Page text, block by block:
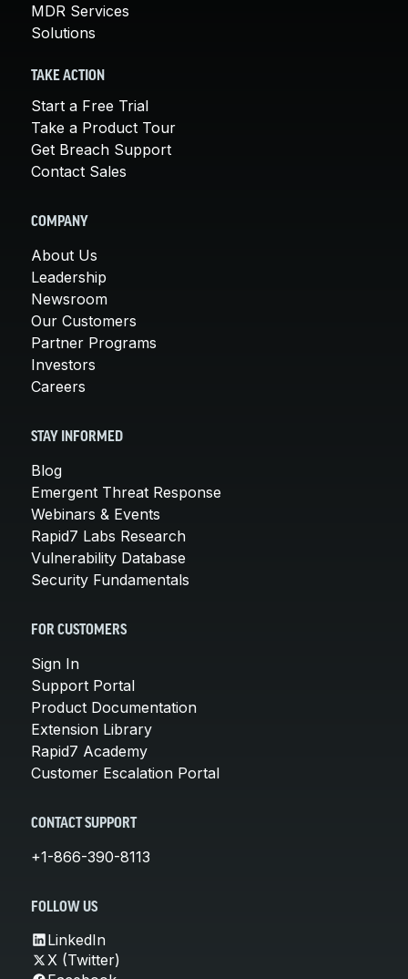
MDR Services
Solutions
TAKE ACTION
Start a Free Trial
Take a Product Tour
Get Breach Support
Contact Sales
COMPANY
About Us
Leadership
Newsroom
Our Customers
Partner Programs
Investors
Careers
STAY INFORMED
Blog
Emergent Threat Response
Webinars & Events
Rapid7 Labs Research
Vulnerability Database
Security Fundamentals
FOR CUSTOMERS
Sign In
Support Portal
Product Documentation
Extension Library
Rapid7 Academy
Customer Escalation Portal
CONTACT SUPPORT
+1-866-390-8113
FOLLOW US
LinkedIn
X (Twitter)